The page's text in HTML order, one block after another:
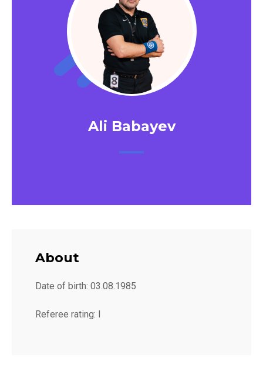
Ali Babayev
About
Date of birth: 03.08.1985
Referee rating: I